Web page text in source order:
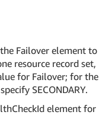
Failover element to
resource record set,
for Failover; for the
SECONDARY.
element for